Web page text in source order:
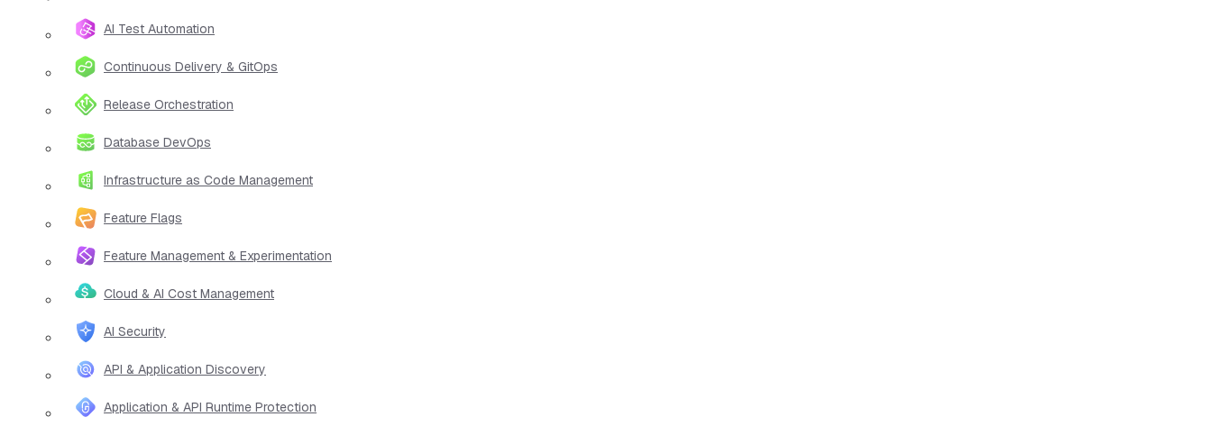
AI Test Automation
Continuous Delivery & GitOps
Release Orchestration
Database DevOps
Infrastructure as Code Management
Feature Flags
Feature Management & Experimentation
Cloud & AI Cost Management
AI Security
API & Application Discovery
Application & API Runtime Protection